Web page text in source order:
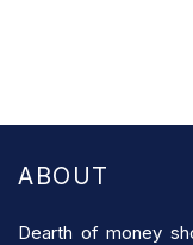
ABOUT
Dearth of money